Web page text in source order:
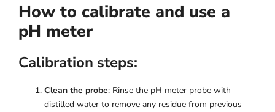
How to calibrate and use a
pH meter
Calibration steps:
Clean the probe: Rinse the pH meter probe with
distilled water to remove any residue from previous